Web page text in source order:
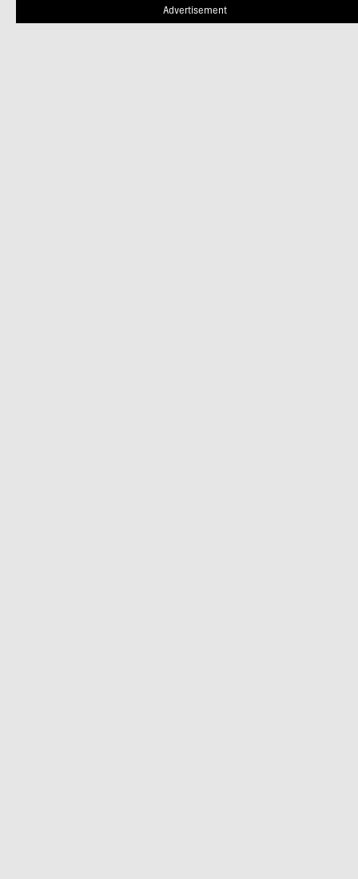
Advertisement